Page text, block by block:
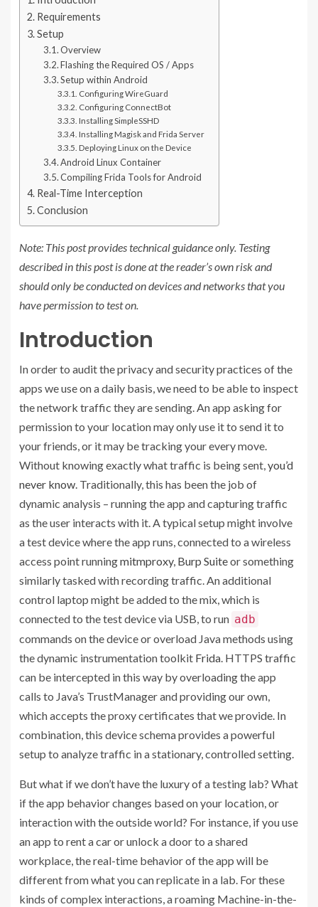
Requirements
Setup
Overview
Flashing the Required OS / Apps
Setup within Android
Configuring WireGuard
Configuring ConnectBot
Installing SimpleSSHD
Installing Magisk and Frida Server
Deploying Linux on the Device
Android Linux Container
Compiling Frida Tools for Android
Real-Time Interception
Conclusion
Note: This post provides technical guidance only. Testing
described in this post is done at the reader’s own risk and
should only be conducted on devices and networks that you
have permission to test on.
Introduction
In order to audit the privacy and security practices of the
apps we use on a daily basis, we need to be able to inspect
the network traffic they are sending. An app asking for
permission to your location may only use it to send it to
your friends, or it may be tracking your every move.
Without knowing exactly what traffic is being sent,you’d
never know. Traditionally, this has been the job of
dynamic analysis – running the app and capturing traffic
as the user interacts with it. A typical setup might involve
a test device where the app runs, connected to a wireless
access point runningmitmproxy, Burp Suiteor something
similarly tasked with recording traffic. An additional
control laptop might be added to the mix, which is
connected to the test device via USB, to run adb
commands on the device or overload Java methods using
the dynamic instrumentation toolkit Frida. HTTPS traffic
can be intercepted in this way by overloading the app
calls to Java’s TrustManager and providing our own,
which accepts the proxy certificates that we provide. In
combination, this device schema provides a powerful
setup to analyze traffic in a stationary, controlled setting.
But what if we don’t have the luxury of a testing lab? What
if the app behavior changes based on your location, or
interaction with the outside world? For instance, if you use
an app to rent a car or unlock a door to a shared
workplace, the real-time behavior of the app will be
different from what you can replicate in a lab. For these
kinds of complex interactions, a roaming Machine-in-the-